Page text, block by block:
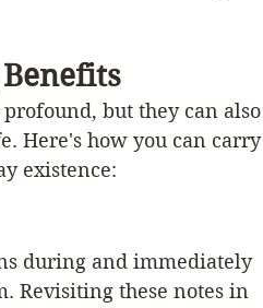
but they can also
Here's how you can carry
existence:
during and immediately
Revisiting these notes in